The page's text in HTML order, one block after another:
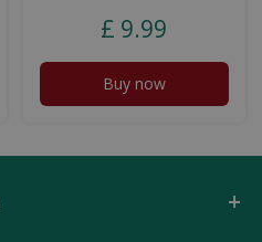
£ 9.99
Buy now